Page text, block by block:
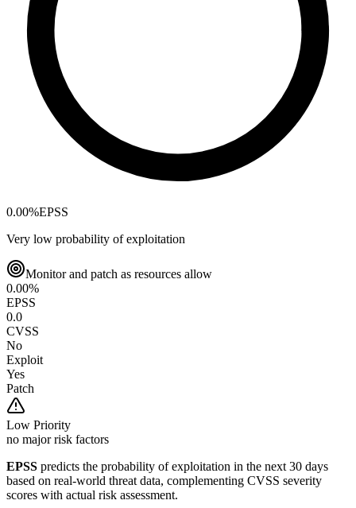
0.00%EPSS
Very low probability of exploitation
Monitor and patch as resources allow
0.00%
EPSS
0.0
CVSS
No
Exploit
Yes
Patch
Low Priority
no major risk factors
EPSS predicts the probability of exploitation in the next 30 days
based on real-world threat data, complementing CVSS severity
scores with actual risk assessment.